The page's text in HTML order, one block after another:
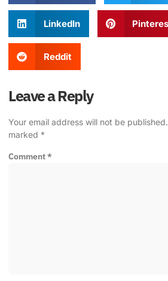
LinkedIn
Reddit
Leave a Reply
Your email address will not be published.
marked *
Comment*